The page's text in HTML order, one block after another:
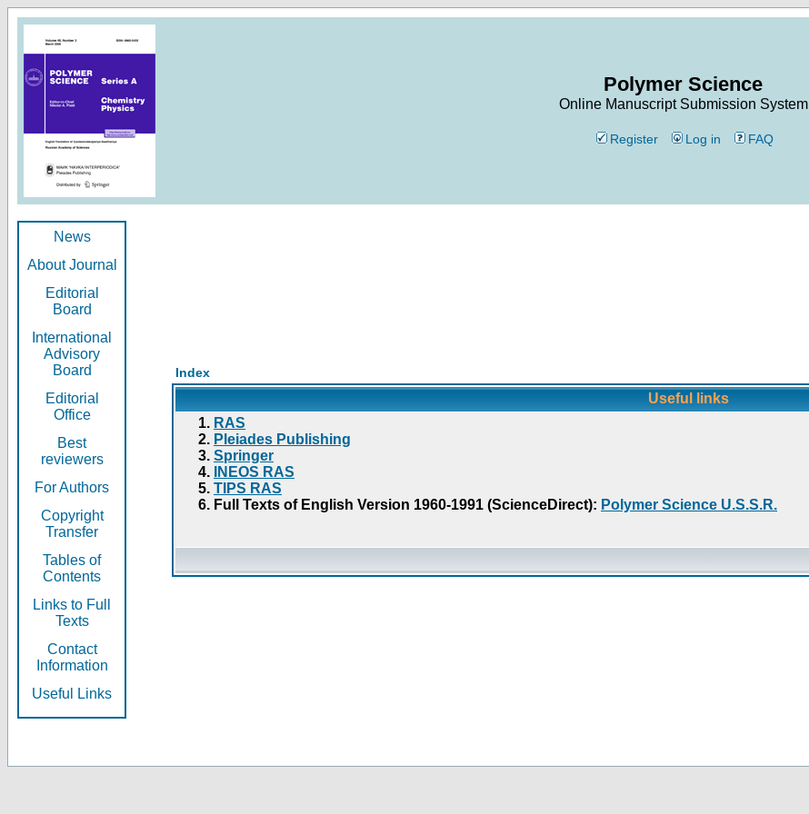
Polymer Science
Online Manuscript Submission System
Register Log in FAQ
News
About Journal
Editorial
Board
International
Advisory
Board
Editorial
Office
Best
reviewers
For Authors
Copyright
Transfer
Tables of
Contents
Links to Full
Texts
Contact
Information
Useful Links
Index
Useful links
RAS
Pleiades Publishing
Springer
INEOS RAS
TIPS RAS
Full Texts of English Version 1960-1991 (ScienceDirect): Polymer Science U.S.S.R.